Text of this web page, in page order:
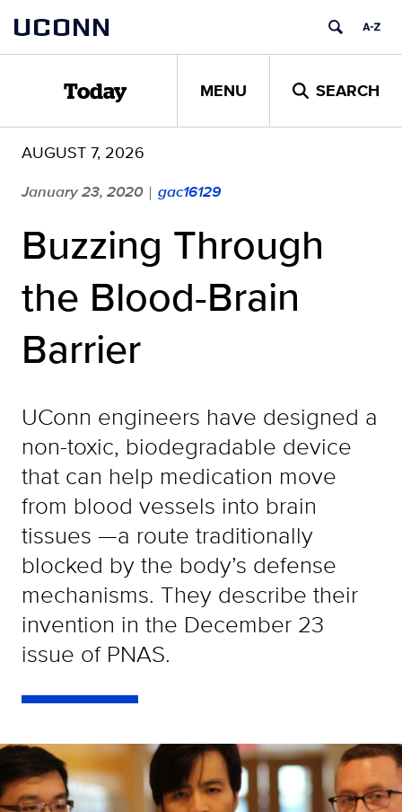
content
UCONN
Today MENU SEARCH
AUGUST 7, 2026
January 23, 2020 | gac16129
Buzzing Through
the Blood-Brain
Barrier
UConn engineers have designed a
non-toxic, biodegradable device
that can help medication move
from blood vessels into brain
tissues —a route traditionally
blocked by the body’s defense
mechanisms. They describe their
invention in the December 23
issue of PNAS.